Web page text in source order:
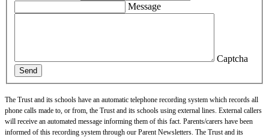
Message
Captcha
Send
The Trust and its schools have an automatic telephone recording system which records all
phone calls made to, or from, the Trust and its schools using external lines. External callers
will receive an automated message informing them of this fact. Parents/carers have been
informed of this recording system through our Parent Newsletters. The Trust and its